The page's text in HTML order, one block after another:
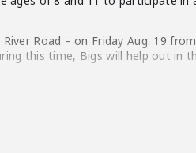
Road – on Friday Aug. 19 from
this time, Bigs will help out in
Aug. 15 for this awesome